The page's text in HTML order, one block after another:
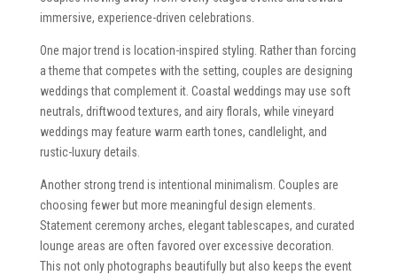
immersive, experience-driven celebrations.
One major trend is location-inspired styling. Rather than forcing
a theme that competes with the setting, couples are designing
weddings that complement it. Coastal weddings may use soft
neutrals, driftwood textures, and airy florals, while vineyard
weddings may feature warm earth tones, candlelight, and
rustic-luxury details.
Another strong trend is intentional minimalism. Couples are
choosing fewer but more meaningful design elements.
Statement ceremony arches, elegant tablescapes, and curated
lounge areas are often favored over excessive decoration.
This not only photographs beautifully but also keeps the event